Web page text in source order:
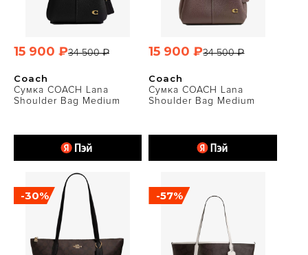
Coach
Сумка COACH Lana
Shoulder Bag Medium
34 500 ₽
15 900 ₽
Coach
Сумка COACH Lana
Shoulder Bag Medium
34 500 ₽
15 900 ₽
-30% -57%